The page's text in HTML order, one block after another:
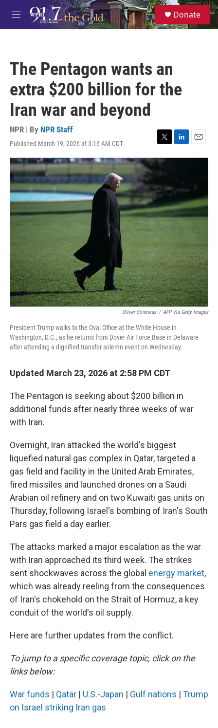
Skip to main content
M
e
S
e
a
Donate
The Pentagon wants an
extra $200 billion for the
Iran war and beyond
NPR | By NPR Staff
Published March 19, 2026 at 3:16 AM CDT
T
w
i
t
e
L
i
I
n
E
m
Oliver Contreras / AFP Via Getty Images
President Trump walks to the Oval Office at the White House in
Washington, D.C., as he returns from Dover Air Force Base in Delaware
after attending a dignified transfer solemn event on Wednesday.
Updated March 23, 2026 at 2:58 PM CDT
The Pentagon is seeking about $200 billion in
additional funds after nearly three weeks of war
with Iran.
Overnight, Iran attacked the world's biggest
liquefied natural gas complex in Qatar, targeted a
gas field and facility in the United Arab Emirates,
fired missiles and launched drones on a Saudi
Arabian oil refinery and on two Kuwaiti gas units on
Thursday, following Israel's bombing of Iran's South
Pars gas field a day earlier.
The attacks marked a major escalation as the war
with Iran approached its third week. The strikes
sent shockwaves across the global energy market,
which was already reeling from the consequences
of Iran's chokehold on the Strait of Hormuz, a key
conduit of the world's oil supply.
Here are further updates from the conflict.
To jump to a specific coverage topic, click on the
links below:
War funds | Qatar | U.S.-Japan | Gulf nations | Trump
on Israel striking Iran gas